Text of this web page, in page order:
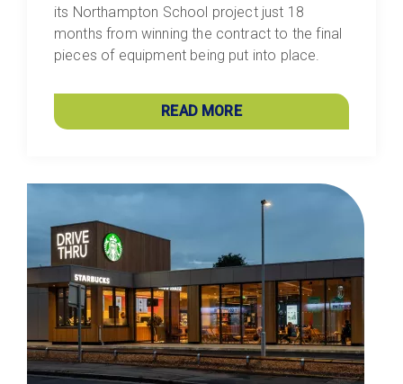
its Northampton School project just 18
months from winning the contract to the final
pieces of equipment being put into place.
READ MORE